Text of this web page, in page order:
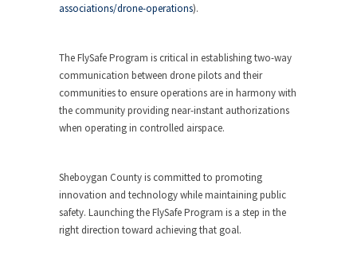
associations/drone-operations).
The FlySafe Program is critical in establishing two-way
communication between drone pilots and their
communities to ensure operations are in harmony with
the community providing near-instant authorizations
when operating in controlled airspace.
Sheboygan Countyis committed to promoting
innovation and technology while maintaining public
safety. Launching the FlySafe Program is a step in the
right direction toward achieving that goal.